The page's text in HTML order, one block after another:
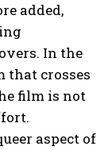
added,
In the
that crosses
film is not
aspect of